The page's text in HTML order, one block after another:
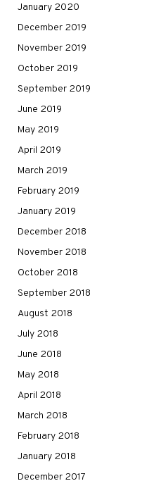
January 2020
December 2019
November 2019
October 2019
September 2019
June 2019
May 2019
April 2019
March 2019
February 2019
January 2019
December 2018
November 2018
October 2018
September 2018
August 2018
July 2018
June 2018
May 2018
April 2018
March 2018
February 2018
January 2018
December 2017